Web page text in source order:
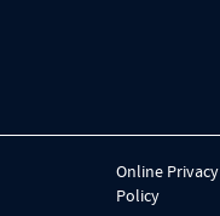
Online Privacy
Policy